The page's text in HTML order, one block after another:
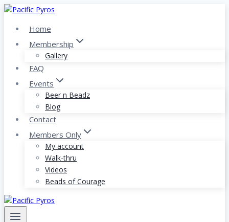
Skip
content Home
Membership
Gallery
FAQ
Events
Beer n Beadz
Blog
Contact
Members Only
My account
Walk-thru
Videos
Beads of Courage